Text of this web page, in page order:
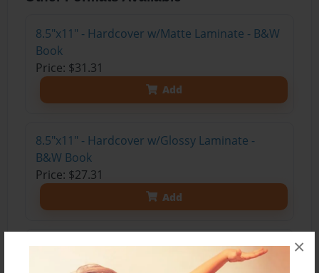
×
8.5"x11" - Hardcover w/Matte Laminate - B&W
Book
Price: $31.31
Add
8.5"x11" - Hardcover w/Glossy Laminate -
B&W Book
Price: $27.31
Add
8.5"x11" - Hardcover w/Matte Laminate - Color
Trade Book